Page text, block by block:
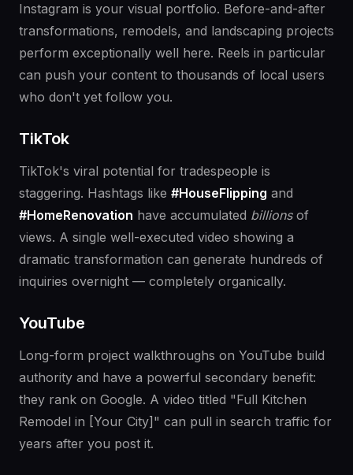
Instagram is your visual portfolio. Before-and-after
transformations, remodels, and landscaping projects
perform exceptionally well here. Reels in particular
can push your content to thousands of local users
who don't yet follow you.
TikTok
TikTok's viral potential for tradespeople is
staggering. Hashtags like #HouseFlipping and
#HomeRenovation have accumulated billionsof
views. A single well-executed video showing a
dramatic transformation can generate hundreds of
inquiries overnight — completely organically.
YouTube
Long-form project walkthroughs on YouTube build
authority and have a powerful secondary benefit:
they rank on Google. A video titled "Full Kitchen
Remodel in [Your City]" can pull in search traffic for
years after you post it.